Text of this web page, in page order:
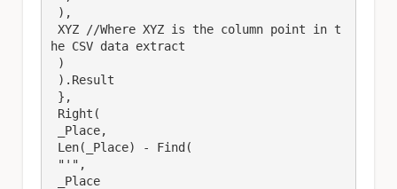
he CSV data extract